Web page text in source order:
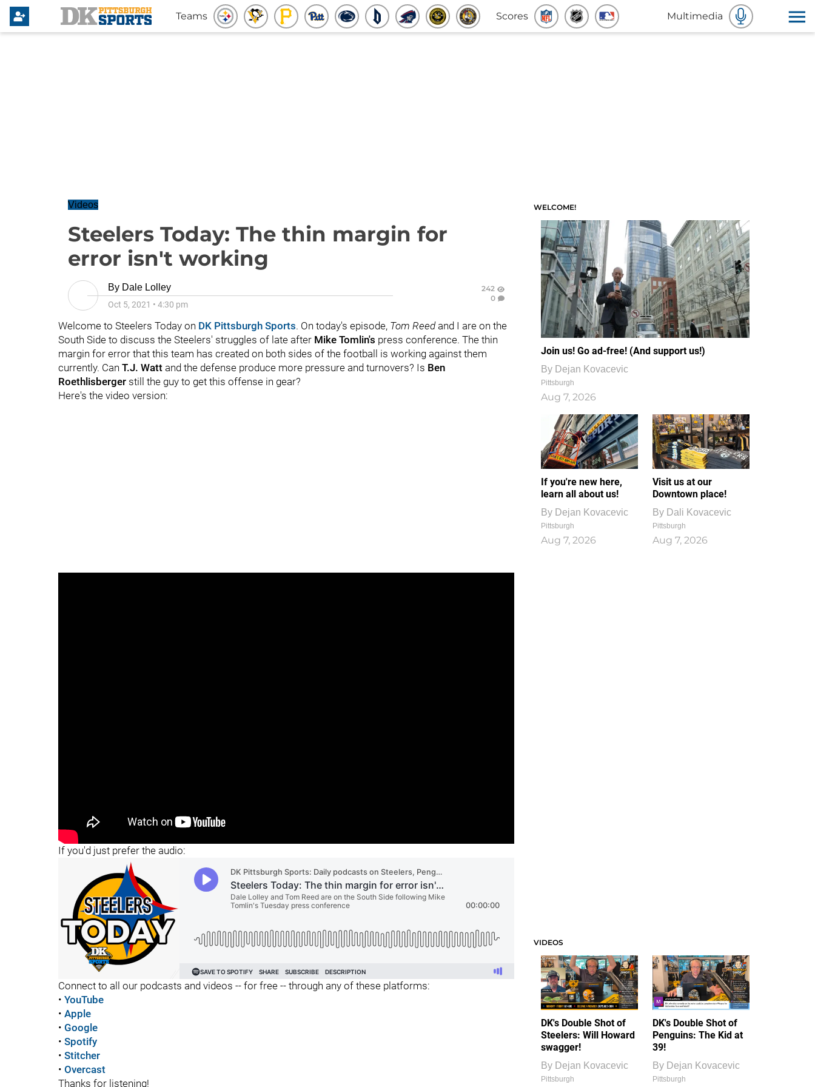
Teams Scores Multimedia
Videos
Steelers Today: The thin margin for
error isn't working
By Dale Lolley
Oct 5, 2021 • 4:30 pm
242
0
Welcome to Steelers Today on DK Pittsburgh Sports. On today's episode, Tom Reed and I are on the
South Side to discuss the Steelers' struggles of late after Mike Tomlin's press conference. The thin
margin for error that this team has created on both sides of the football is working against them
currently. Can T.J. Watt and the defense produce more pressure and turnovers? Is Ben
Roethlisberger still the guy to get this offense in gear?
Here's the video version:
If you'd just prefer the audio:
Connect to all our podcasts and videos -- for free -- through any of these platforms:
• YouTube
• Apple
• Google
• Spotify
• Stitcher
• Overcast
Thanks for listening!
WELCOME!
Join us! Go ad-free! (And support us!)
By Dejan Kovacevic
Pittsburgh
Aug 7, 2026
If you're new here,
learn all about us!
By Dejan Kovacevic
Pittsburgh
Aug 7, 2026
Visit us at our
Downtown place!
By Dali Kovacevic
Pittsburgh
Aug 7, 2026
VIDEOS
DK's Double Shot of
Steelers: Will Howard
swagger!
By Dejan Kovacevic
Pittsburgh
DK's Double Shot of
Penguins: The Kid at
39!
By Dejan Kovacevic
Pittsburgh